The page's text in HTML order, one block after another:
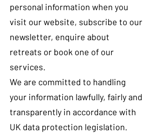
personal information when you
visit our website, subscribe to our
newsletter, enquire about
retreats or book one of our
services.
We are committed to handling
your information lawfully, fairly and
transparently in accordance with
UK data protection legislation.